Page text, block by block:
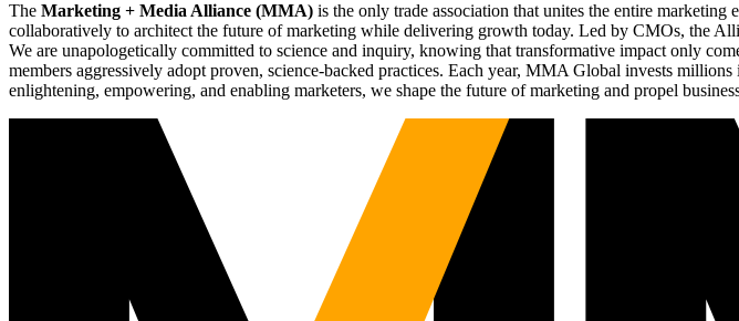
The Marketing + Media Alliance (MMA) is the only trade association that unites the entire
collaboratively to architect the future of marketing while delivering growth today. Led by CMOs, the
We are unapologetically committed to science and inquiry, knowing that transformative impact only
members aggressively adopt proven, science-backed practices. Each year, MMA Global invests
enlightening, empowering, and enabling marketers, we shape the future of marketing and propel